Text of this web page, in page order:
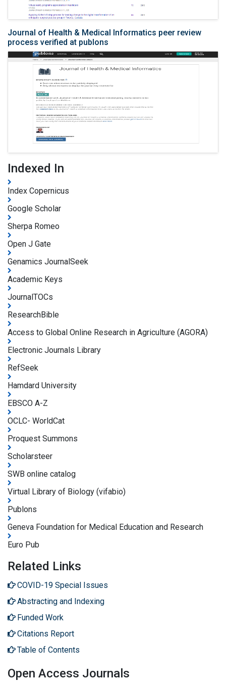
Journal of Health & Medical Informatics peer review
process verified at publons
Indexed In
Index Copernicus
Google Scholar
Sherpa Romeo
Open J Gate
Genamics JournalSeek
Academic Keys
JournalTOCs
ResearchBible
Access to Global Online Research in Agriculture (AGORA)
Electronic Journals Library
RefSeek
Hamdard University
EBSCO A-Z
OCLC- WorldCat
Proquest Summons
Scholarsteer
SWB online catalog
Virtual Library of Biology (vifabio)
Publons
Geneva Foundation for Medical Education and Research
Euro Pub
Related Links
COVID-19 Special Issues
Abstracting and Indexing
Funded Work
Citations Report
Table of Contents
Open Access Journals